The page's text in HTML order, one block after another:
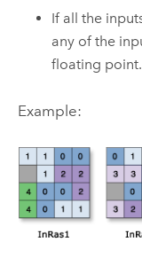
If all the
any of the
floating point.
Example: